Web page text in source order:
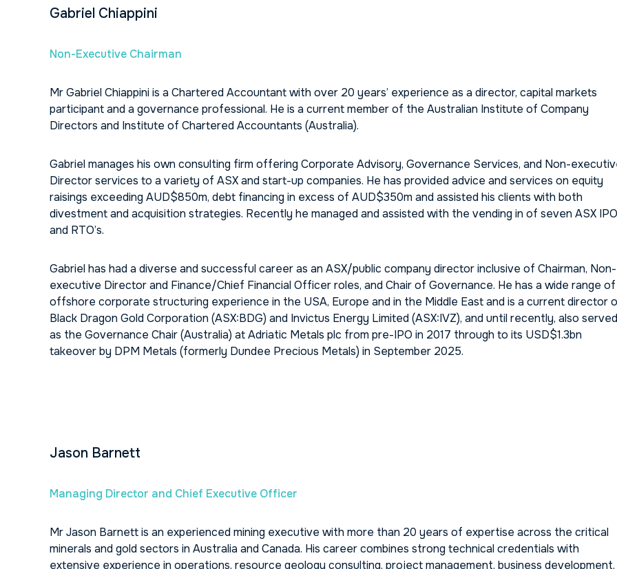
Gabriel Chiappini
Non-Executive Chairman
Mr Gabriel Chiappini is a Chartered Accountant with over 20 years’ experience as a director, capital markets
participant and a governance professional. He is a current member of the Australian Institute of Company
Directors and Institute of Chartered Accountants (Australia).
Gabriel manages his own consulting firm offering Corporate Advisory, Governance Services, and Non-
Director services to a variety of ASX and start-up companies. He has provided advice and services on equity
raisings exceeding AUD$850m, debt financing in excess of AUD$350m and assisted his clients with both
divestment and acquisition strategies. Recently he managed and assisted with the vending in of seven ASX
and RTO’s.
Gabriel has had a diverse and successful career as an ASX/public company director inclusive of Chairman, Non-
executive Director and Finance/Chief Financial Officer roles, and Chair of Governance. He has a wide range of
offshore corporate structuring experience in the USA, Europe and in the Middle East and is a current director
Black Dragon Gold Corporation (ASX:BDG) and Invictus Energy Limited (ASX:IVZ), and until recently, also served
as the Governance Chair (Australia) at Adriatic Metals plc from pre-IPO in 2017 through to its USD$1.3bn
takeover by DPM Metals (formerly Dundee Precious Metals) in September 2025.
Jason Barnett
Managing Director and Chief Executive Officer
Mr Jason Barnett is an experienced mining executive with more than 20 years of expertise across the critical
minerals and gold sectors in Australia and Canada. His career combines strong technical credentials with
extensive experience in operations, resource geology consulting, project management, business development,